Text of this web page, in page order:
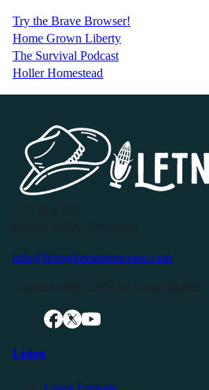
Try the Brave Browser!
Home Grown Liberty
The Survival Podcast
Holler Homestead
info@livingfreeintennessee.com
Listen